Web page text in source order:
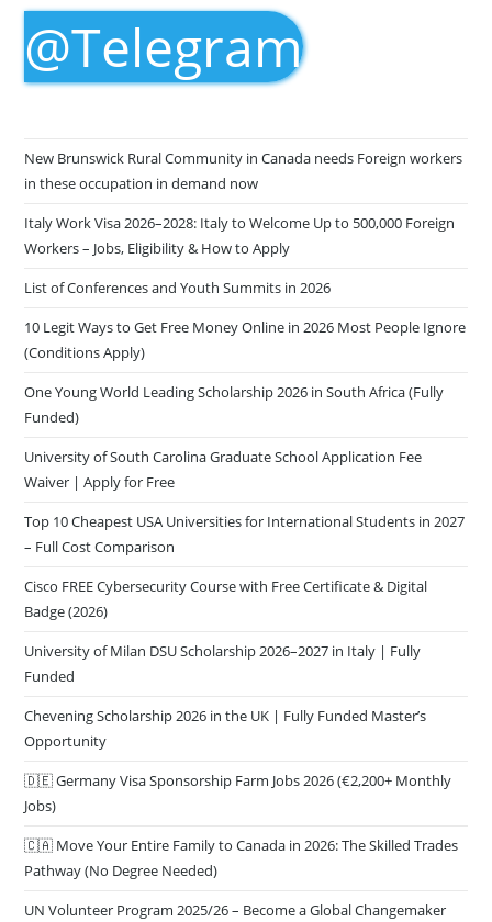
@Telegram
New Brunswick Rural Community in Canada needs Foreign workers
in these occupation in demand now
Italy Work Visa 2026–2028: Italy to Welcome Up to 500,000 Foreign
Workers – Jobs, Eligibility & How to Apply
List of Conferences and Youth Summits in 2026
10 Legit Ways to Get Free Money Online in 2026 Most People Ignore
(Conditions Apply)
One Young World Leading Scholarship 2026 in South Africa (Fully
Funded)
University of South Carolina Graduate School Application Fee
Waiver | Apply for Free
Top 10 Cheapest USA Universities for International Students in 2027
– Full Cost Comparison
Cisco FREE Cybersecurity Course with Free Certificate & Digital
Badge (2026)
University of Milan DSU Scholarship 2026–2027 in Italy | Fully
Funded
Chevening Scholarship 2026 in the UK | Fully Funded Master’s
Opportunity
🇩🇪 Germany Visa Sponsorship Farm Jobs 2026 (€2,200+ Monthly
Jobs)
🇨🇦 Move Your Entire Family to Canada in 2026: The Skilled Trades
Pathway (No Degree Needed)
UN Volunteer Program 2025/26 – Become a Global Changemaker